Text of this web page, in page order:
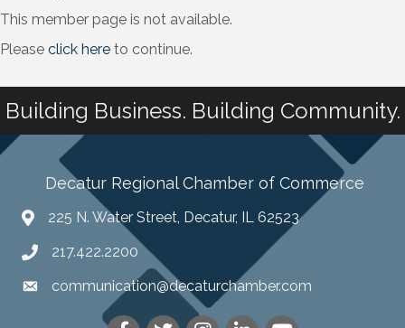
This member page is not available.
Please click here to continue.
Building Business. Building Community.
Decatur Regional Chamber of Commerce
225 N. Water Street, Decatur, IL 62523
217.422.2200
communication@decaturchamber.com